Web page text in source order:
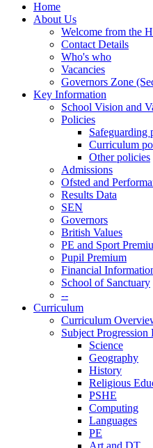
Home
About Us
Welcome from the
Contact Details
Who's who
Vacancies
Governors Zone
Key Information
School Vision and
Policies
Safeguarding
Curriculum
Other policies
Admissions
Ofsted and
Results Data
SEN
Governors
British Values
PE and Sport
Pupil Premium
Financial
School of Sanctuary
--
Curriculum
Curriculum
Subject Progression
Science
Geography
History
Religious
PSHE
Computing
Languages
PE